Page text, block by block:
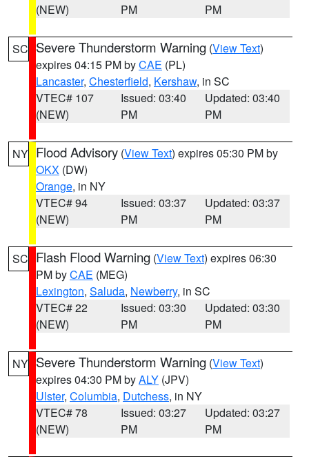
(NEW)
PM
PM
SC Severe Thunderstorm Warning (View Text)
expires 04:15 PM byCAE (PL)
Lancaster, Chesterfield, Kershaw, in SC
VTEC# 107
(NEW)
Issued: 03:40
PM
Updated: 03:40
PM
NY Flood Advisory (View Text) expires 05:30 PM by
OKX (DW)
Orange, in NY
VTEC# 94
(NEW)
Issued: 03:37
PM
Updated: 03:37
PM
SC Flash Flood Warning (View Text) expires 06:30
PM byCAE (MEG)
Lexington, Saluda, Newberry, in SC
VTEC# 22
(NEW)
Issued: 03:30
PM
Updated: 03:30
PM
NY Severe Thunderstorm Warning (View Text)
expires 04:30 PM byALY (JPV)
Ulster, Columbia, Dutchess, in NY
VTEC# 78
(NEW)
Issued: 03:27
PM
Updated: 03:27
PM